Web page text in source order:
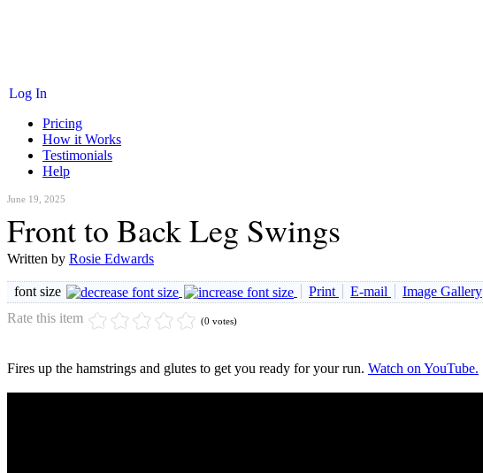
Log In
Pricing
How it Works
Testimonials
Help
June 19, 2025
Front to Back Leg Swings
Written by Rosie Edwards
font size Print E-mail
Image Gallery
Rate this item
(0 votes)
Fires up the hamstrings and glutes to get you ready for your run. Watch on YouTube.